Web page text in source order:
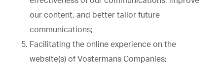
our content, and better tailor future
communications;
Facilitating the online experience on the
website(s) of Vostermans Companies;